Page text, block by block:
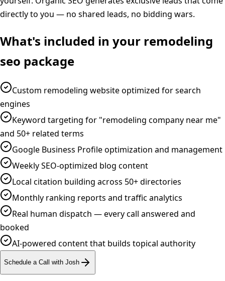
directly to you — no shared leads, no bidding wars.
What's included in your remodeling
seo package
Custom remodeling website optimized for search
engines
Keyword targeting for "remodeling company near me"
and 50+ related terms
Google Business Profile optimization and management
Weekly SEO-optimized blog content
Local citation building across 50+ directories
Monthly ranking reports and traffic analytics
Real human dispatch — every call answered and
booked
AI-powered content that builds topical authority
Schedule a Call with Josh